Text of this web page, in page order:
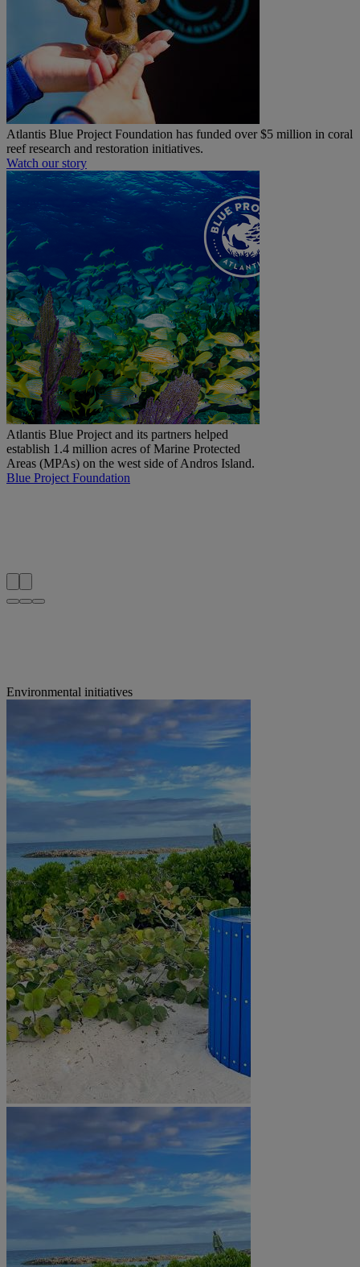
Atlantis Blue Project Foundation has funded over $5 million in coral
reef research and restoration initiatives.
Watch our story
Atlantis Blue Project and its partners helped
establish 1.4 million acres of Marine Protected
Areas (MPAs) on the west side of Andros Island.
Blue Project Foundation
Environmental initiatives